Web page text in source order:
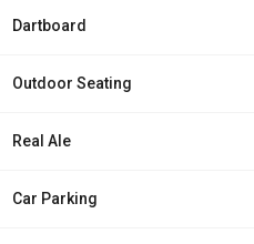
Dartboard
Outdoor Seating
Real Ale
Car Parking